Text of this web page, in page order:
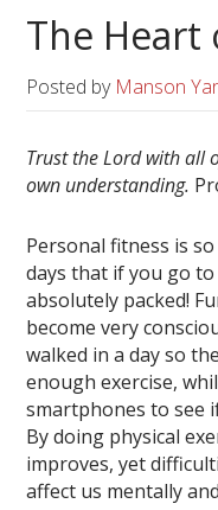
The
Posted by Manson
Trust the Lord with all
own understanding.
Personal fitness is
days that if you go
absolutely packed!
become very
walked in a day so
enough exercise,
smartphones to see
By doing physical
improves, yet
affect us mentally